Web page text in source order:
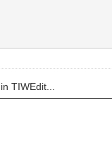
TIWEdit...